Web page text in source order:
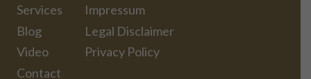
Services
Blog
Video
Contact
Impressum
Legal Disclaimer
Privacy Policy